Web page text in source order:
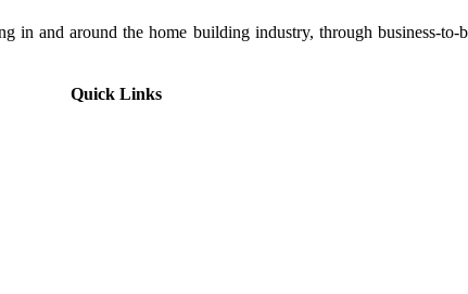
in and around the home building industry, through business-
Quick Links